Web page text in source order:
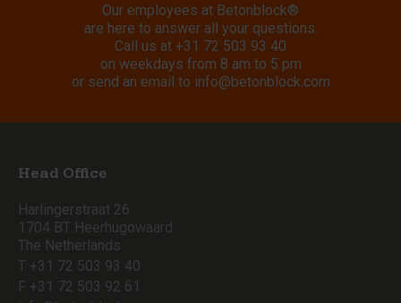
Our employees at Betonblock®
are here to answer all your questions.
Call us at +31 72 503 93 40
on weekdays from 8 am to 5 pm
or send an email to info@betonblock.com
Head Office
Harlingerstraat 26
1704 BT Heerhugowaard
The Netherlands
T +31 72 503 93 40
F +31 72 503 92 61